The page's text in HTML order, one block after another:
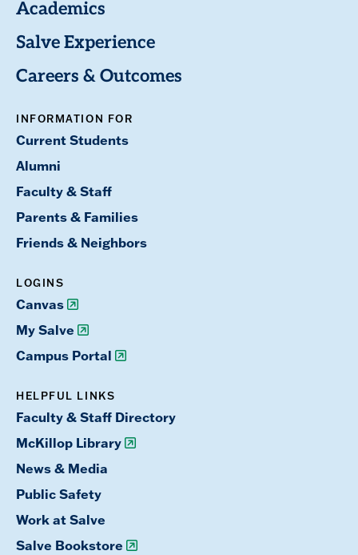
Academics
Salve Experience
Careers & Outcomes
INFORMATION FOR
Current Students
Alumni
Faculty & Staff
Parents & Families
Friends & Neighbors
LOGINS
Canvas
My Salve
Campus Portal
HELPFUL LINKS
Faculty & Staff Directory
McKillop Library
News & Media
Public Safety
Work at Salve
Salve Bookstore